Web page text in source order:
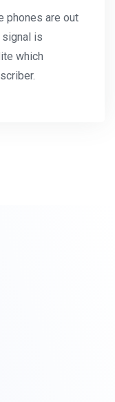
phones are out
is
which